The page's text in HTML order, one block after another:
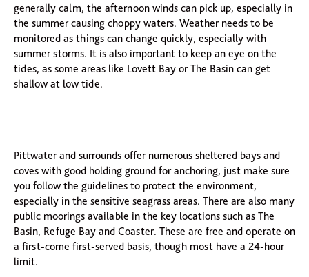
generally calm, the afternoon winds can pick up, especially in
the summer causing choppy waters. Weather needs to be
monitored as things can change quickly, especially with
summer storms. It is also important to keep an eye on the
tides, as some areas like Lovett Bay or The Basin can get
shallow at low tide.
Pittwater and surrounds offer numerous sheltered bays and
coves with good holding ground for anchoring, just make sure
you follow the guidelines to protect the environment,
especially in the sensitive seagrass areas. There are also many
public moorings available in the key locations such as The
Basin, Refuge Bay and Coaster. These are free and operate on
a first-come first-served basis, though most have a 24-hour
limit.